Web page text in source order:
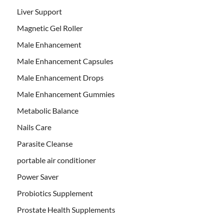
Liver Support
Magnetic Gel Roller
Male Enhancement
Male Enhancement Capsules
Male Enhancement Drops
Male Enhancement Gummies
Metabolic Balance
Nails Care
Parasite Cleanse
portable air conditioner
Power Saver
Probiotics Supplement
Prostate Health Supplements